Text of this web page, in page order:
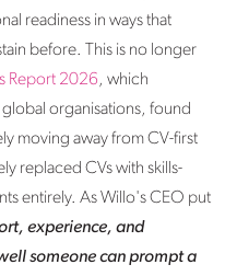
readiness in ways that
before. This is no longer
Report 2026, which
organisations, found
moving away from CV-first
replaced CVs with skills-
entirely. As Willo's CEO put
experience, and
someone can prompt a